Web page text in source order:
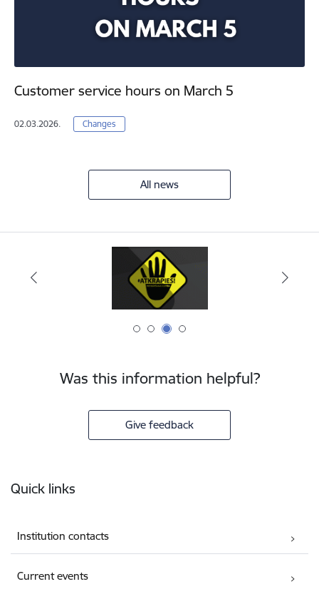
Customer service hours on March 5
02.03.2026. Changes
All news
Was this information helpful?
Give feedback
Quick links
Institution contacts
Current events